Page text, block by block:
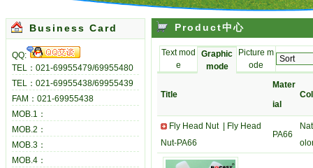
Product中心
Text mod
e
Graphic
mode
Picture m
ode
Title
Mater
ial
Fly Head Nut |
Fly Head
Nut-PA66
PA66
Business Card
QQ:
TEL：021-69955479/69955480
TEL：021-69955438/69955439
FAM：021-69955438
MOB.1：
MOB.2：
MOB.3：
MOB.4：